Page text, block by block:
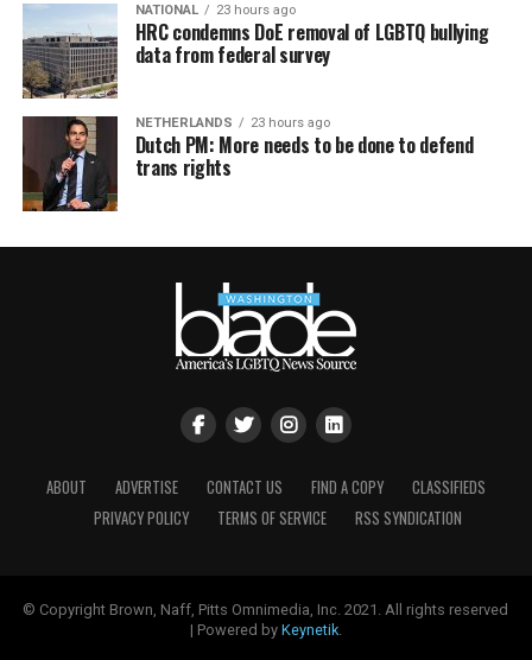
NATIONAL 23 hours ago
HRC condemns DoE removal of LGBTQ bullying
data from federal survey
NETHERLANDS 23 hours ago
Dutch PM: More needs to be done to defend
trans rights
ABOUT ADVERTISE CONTACT US FIND A COPY
CLASSIFIEDS
PRIVACY POLICY
TERMS OF SERVICE RSS SYNDICATION
© Copyright Brown, Naff, Pitts Omnimedia, Inc. 2021. All rights reserved
| Powered by Keynetik.